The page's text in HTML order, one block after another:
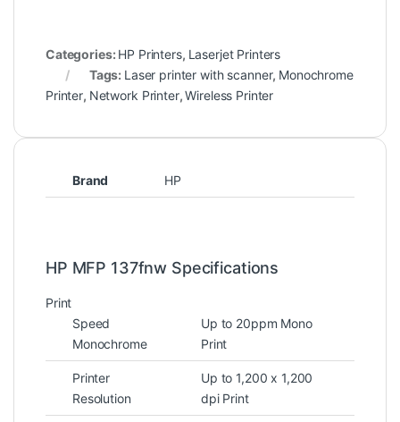
Categories: HP Printers, Laserjet Printers
Tags: Laser printer with scanner, Monochrome
Printer, Network Printer,Wireless Printer
Brand HP
HP MFP 137fnw Specifications
Print
Speed
Monochrome
Up to 20ppm Mono
Print
Printer
Resolution
Up to 1,200 x 1,200
dpi Print